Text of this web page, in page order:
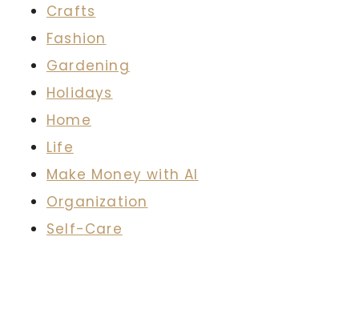
Crafts
Fashion
Gardening
Holidays
Home
Life
Make Money with AI
Organization
Self-Care